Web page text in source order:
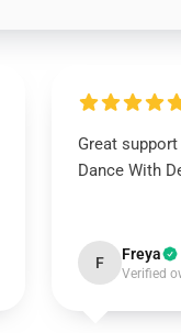
Great
Dance With
F Freya
Verified